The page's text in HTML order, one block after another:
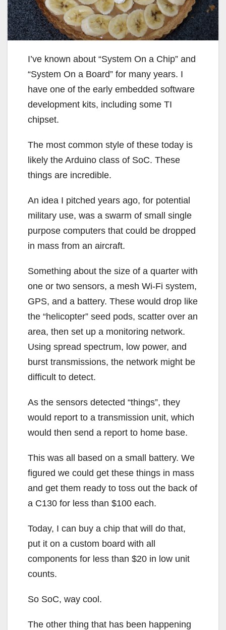
I’ve known about “System On a Chip” and
“System On a Board” for many years. I
have one of the early embedded software
development kits, including some TI
chipset.
The most common style of these today is
likely the Arduino class of SoC. These
things are incredible.
An idea I pitched years ago, for potential
military use, was a swarm of small single
purpose computers that could be dropped
in mass from an aircraft.
Something about the size of a quarter with
one or two sensors, a mesh Wi-Fi system,
GPS, and a battery. These would drop like
the “helicopter” seed pods, scatter over an
area, then set up a monitoring network.
Using spread spectrum, low power, and
burst transmissions, the network might be
difficult to detect.
As the sensors detected “things”, they
would report to a transmission unit, which
would then send a report to home base.
This was all based on a small battery. We
figured we could get these things in mass
and get them ready to toss out the back of
a C130 for less than $100 each.
Today, I can buy a chip that will do that,
put it on a custom board with all
components for less than $20 in low unit
counts.
So SoC, way cool.
The other thing that has been happening